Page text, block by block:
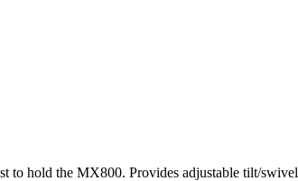
to hold the MX800. Provides adjustable tilt/